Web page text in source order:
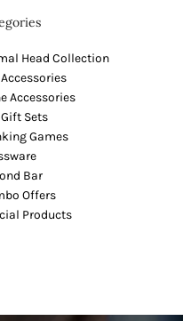
Head Collection
Accessories
Sets
Games
Bar
Offers
Products